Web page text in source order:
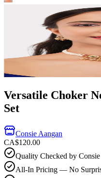
Versatile Choker
Set
Consie Aangan
CA$120.00
Quality Checked by Consie
All-In Pricing — No